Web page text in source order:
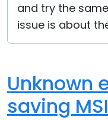
and try the
issue is about
Unknown
saving MSI